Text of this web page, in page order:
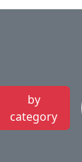
by
category